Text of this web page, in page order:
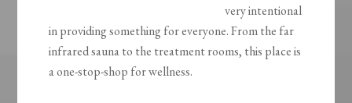
very intentional
in providing something for everyone. From the far
infrared sauna to the treatment rooms, this place is
a one-stop-shop for wellness.